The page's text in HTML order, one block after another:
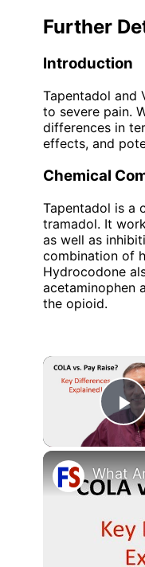
Further
Introduction
Tapentadol and
to severe pain.
differences in
effects, and
Chemical
Tapentadol is a
tramadol. It
as well as
combination of
Hydrocodone
acetaminophen
the opioid.